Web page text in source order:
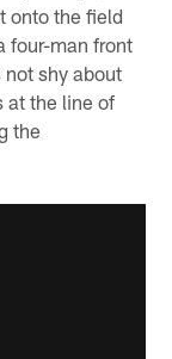
onto the field
four-man front
shy about
at the line of
the